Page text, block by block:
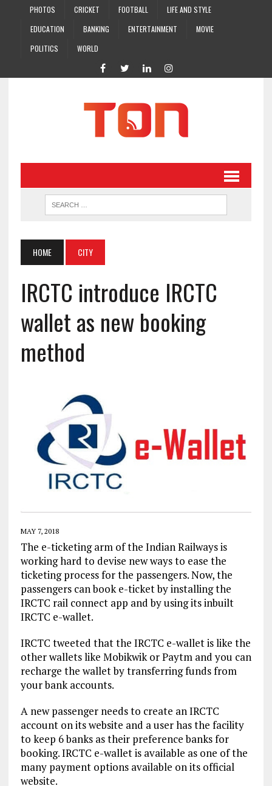
PHOTOS CRICKET FOOTBALL
LIFE AND STYLE
EDUCATION
BANKING ENTERTAINMENT
MOVIE
POLITICS
WORLD
HOME CITY
IRCTC introduce IRCTC
wallet as new booking
method
MAY 7, 2018
The e-ticketing arm of the Indian Railways is
working hard to devise new ways to ease the
ticketing process for the passengers. Now, the
passengers can book e-ticket by installing the
IRCTC rail connect app and by using its inbuilt
IRCTC e-wallet.
IRCTC tweeted that the IRCTC e-wallet is like the
other wallets like Mobikwik or Paytm and you can
recharge the wallet by transferring funds from
your bank accounts.
A new passenger needs to create an IRCTC
account on its website and a user has the facility
to keep 6 banks as their preference banks for
booking. IRCTC e-wallet is available as one of the
many payment options available on its official
website.